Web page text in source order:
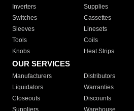
Inverters
Supplies
Switches
Cassettes
Sleeves
Linesets
Tools
Coils
Knobs
Heat Strips
OUR SERVICES
Manufacturers Distributors
Liquidators
Warranties
Closeouts
Discounts